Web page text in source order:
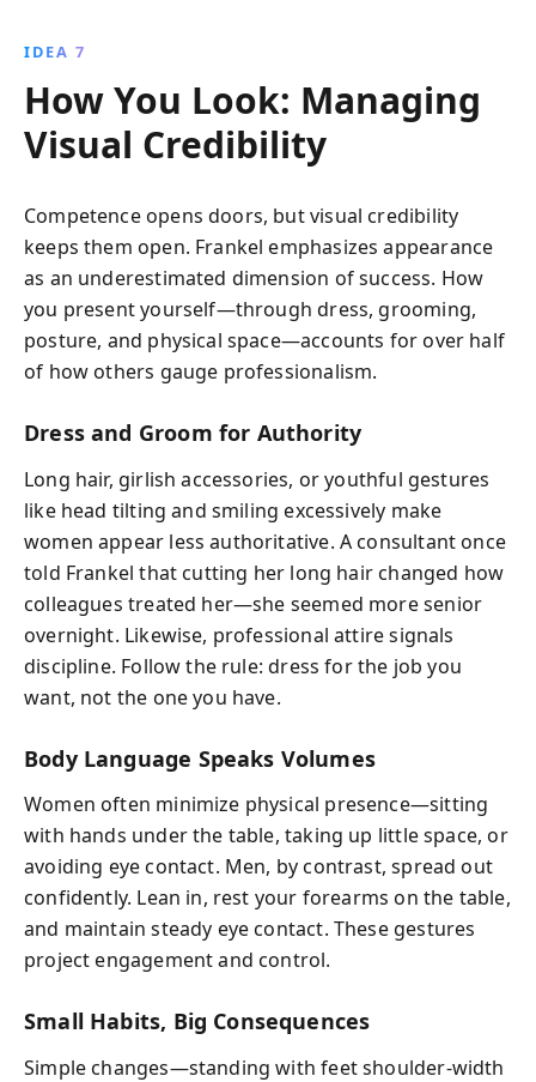
IDEA 7
How You Look: Managing
Visual Credibility
Competence opens doors, but visual credibility
keeps them open. Frankel emphasizes appearance
as an underestimated dimension of success. How
you present yourself—through dress, grooming,
posture, and physical space—accounts for over half
of how others gauge professionalism.
Dress and Groom for Authority
Long hair, girlish accessories, or youthful gestures
like head tilting and smiling excessively make
women appear less authoritative. A consultant once
told Frankel that cutting her long hair changed how
colleagues treated her—she seemed more senior
overnight. Likewise, professional attire signals
discipline. Follow the rule: dress for the job you
want, not the one you have.
Body Language Speaks Volumes
Women often minimize physical presence—sitting
with hands under the table, taking up little space, or
avoiding eye contact. Men, by contrast, spread out
confidently. Lean in, rest your forearms on the table,
and maintain steady eye contact. These gestures
project engagement and control.
Small Habits, Big Consequences
Simple changes—standing with feet shoulder-width